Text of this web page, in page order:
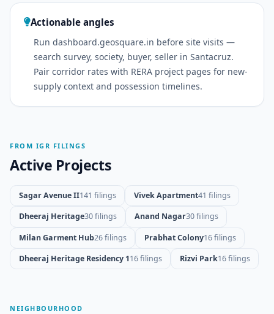
Actionable angles
Run dashboard.geosquare.in before site visits —
search survey, society, buyer, seller in Santacruz.
Pair corridor rates with RERA project pages for new-
supply context and possession timelines.
FROM IGR FILINGS
Active Projects
Sagar Avenue II141 filings Vivek Apartment41 filings
Dheeraj Heritage30 filings Anand Nagar30 filings
Milan Garment Hub26 filings Prabhat Colony16 filings
Dheeraj Heritage Residency 116 filings Rizvi Park16 filings
NEIGHBOURHOOD